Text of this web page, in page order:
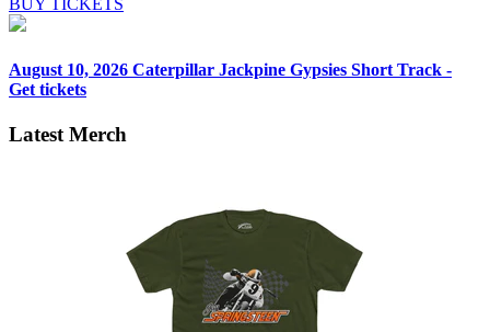
BUY TICKETS
August 10, 2026 Caterpillar Jackpine Gypsies Short Track -
Get tickets
Latest Merch